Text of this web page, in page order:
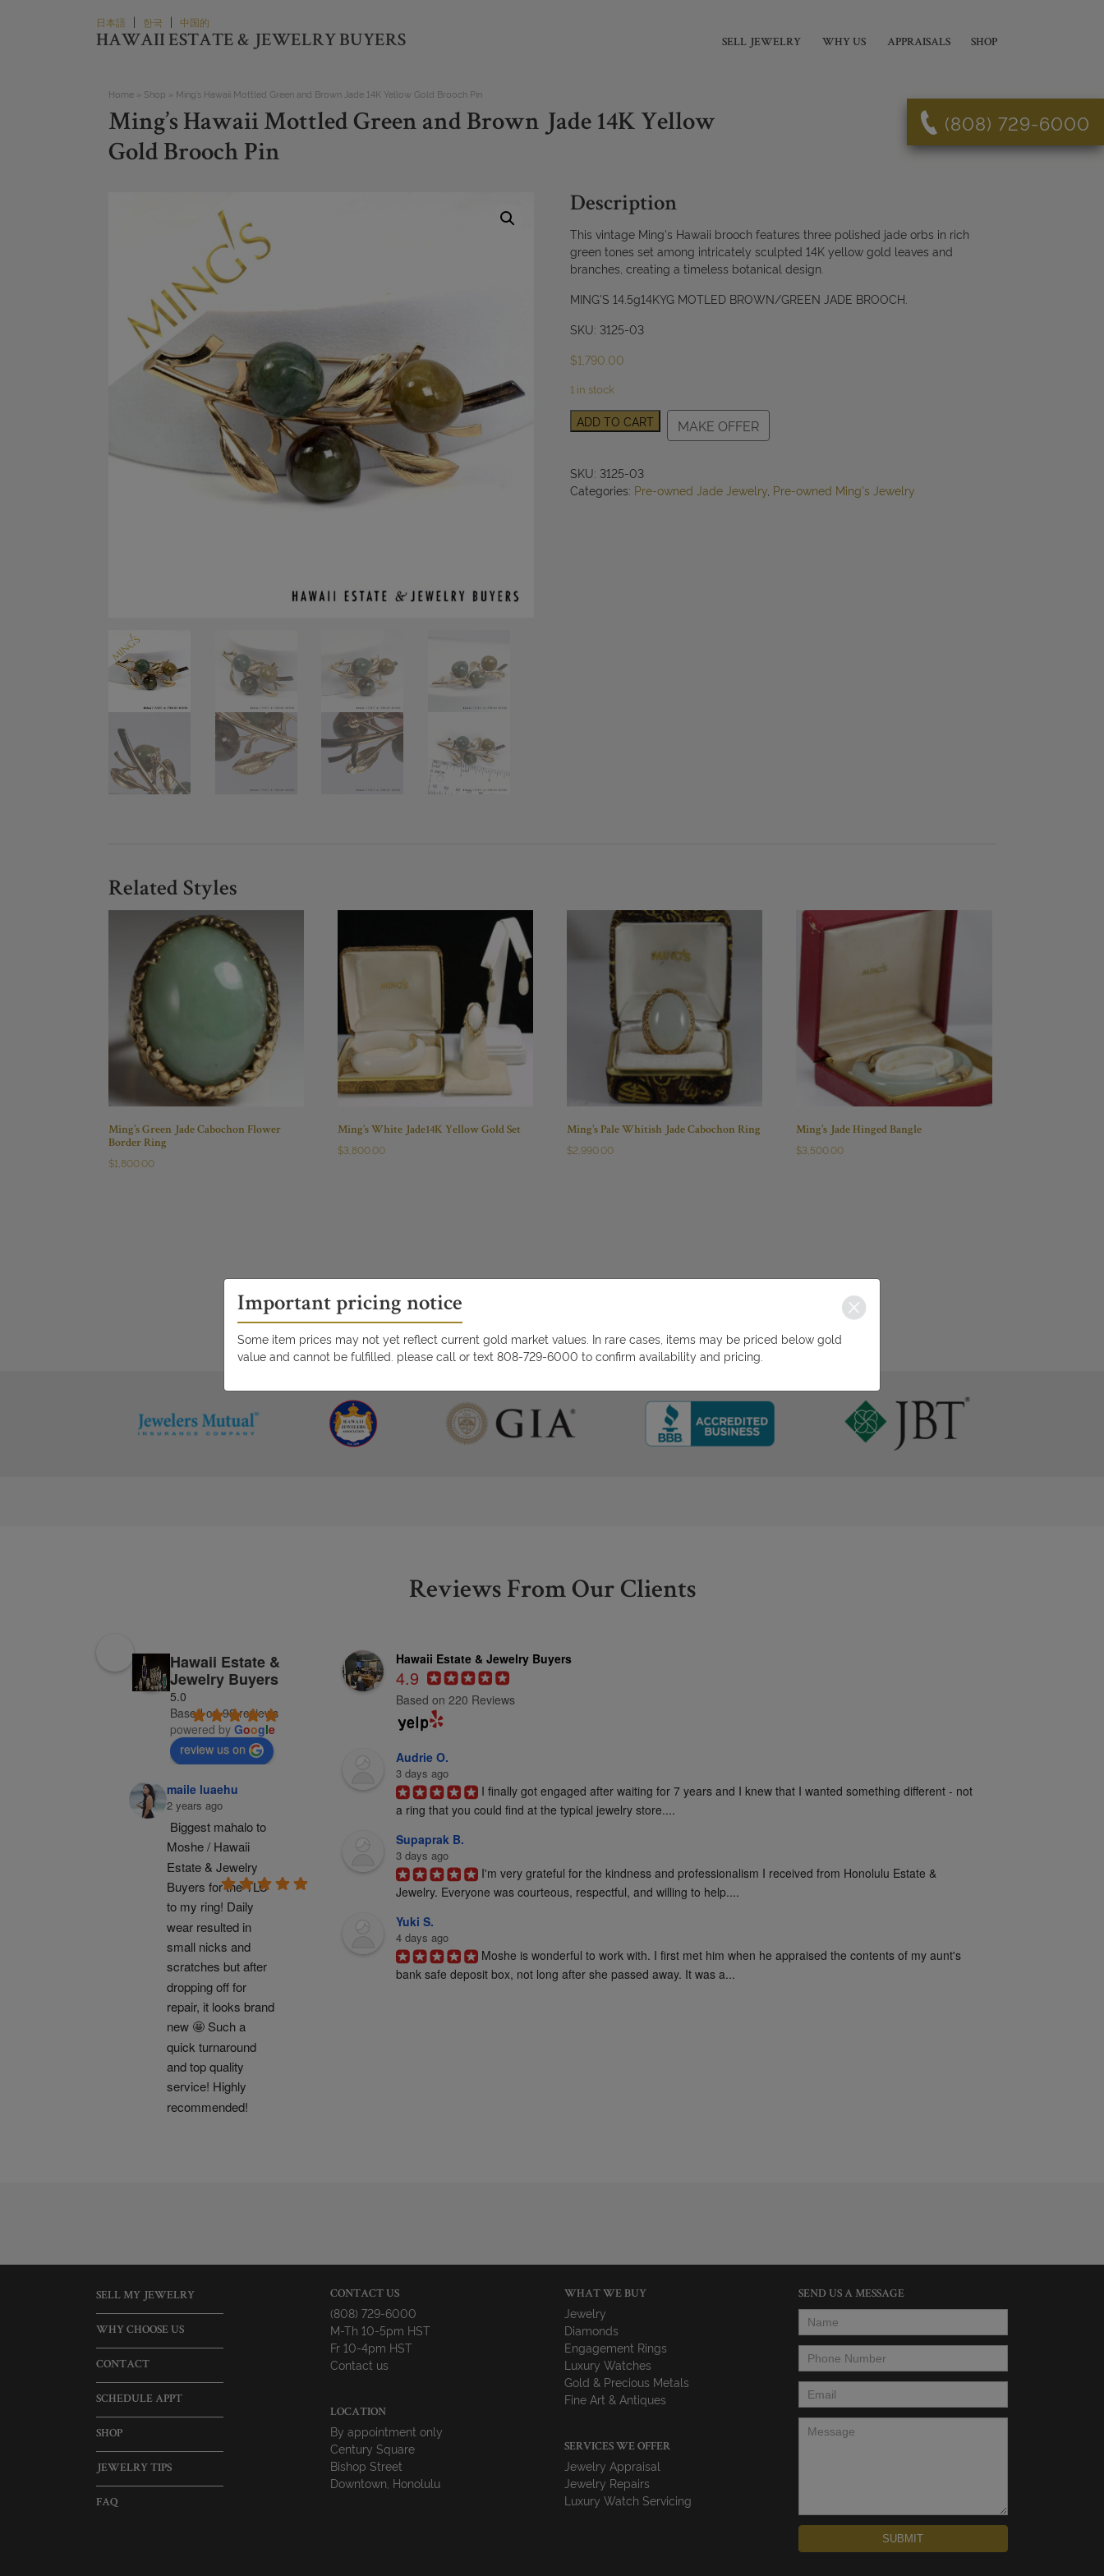
日本語 | 한국 | 中国的
HAWAII ESTATE & JEWELRY BUYERS SELL JEWELRY WHY US APPRAISALS SHOP
(808) 729-6000
Home » Shop » Ming’s Hawaii Mottled Green and Brown Jade 14K Yellow Gold Brooch Pin
Ming’s Hawaii Mottled Green and Brown Jade 14K Yellow
Gold Brooch Pin
Description
This vintage Ming's Hawaii brooch features three polished jade orbs in rich
green tones set among intricately sculpted 14K yellow gold leaves and
branches, creating a timeless botanical design.
MING'S 14.5g14KYG MOTLED BROWN/GREEN JADE BROOCH.
SKU: 3125-03
$1,790.00
1 in stock
Ming's
Hawaii
Green
and
ADD TO CART MAKE OFFER
SKU: 3125-03
Categories: Pre-owned Jade Jewelry, Pre-owned Ming's Jewelry
Related Styles
Ming’s Green Jade Cabochon Flower
Border Ring
$1,800.00
Ming’s White Jade14K Yellow Gold Set
$3,800.00
Ming’s Pale Whitish Jade Cabochon Ring
$2,990.00
Ming’s Jade Hinged Bangle
$3,500.00
Reviews From Our Clients
Hawaii Estate &
Jewelry Buyers
5.0
Based on 98 reviews
powered by Google
review us on
maile luaehu
2 years ago
Biggest mahalo to
Moshe / Hawaii
Estate & Jewelry
Buyers for the TLC
to my ring! Daily
wear resulted in
small nicks and
scratches but after
dropping off for
repair, it looks brand
new 🤩 Such a
quick turnaround
and top quality
service! Highly
recommended!
Hawaii Estate & Jewelry Buyers
4.9
Based on 220 Reviews
Audrie O.
3 days ago
I finally got engaged after waiting for 7 years and I knew that I wanted something different - not
a ring that you could find at the typical jewelry store....
Supaprak B.
3 days ago
I'm very grateful for the kindness and professionalism I received from Honolulu Estate &
Jewelry. Everyone was courteous, respectful, and willing to help....
Yuki S.
4 days ago
Moshe is wonderful to work with. I first met him when he appraised the contents of my aunt's
bank safe deposit box, not long after she passed away. It was a...
SELL MY JEWELRY
WHY CHOOSE US
CONTACT
SCHEDULE APPT
SHOP
JEWELRY TIPS
FAQ
CONTACT US
(808) 729-6000
M-Th 10-5pm HST
Fr 10-4pm HST
Contact us
LOCATION
By appointment only
Century Square
Bishop Street
Downtown, Honolulu
WHAT WE BUY
Jewelry
Diamonds
Engagement Rings
Luxury Watches
Gold & Precious Metals
Fine Art & Antiques
SERVICES WE OFFER
Jewelry Appraisal
Jewelry Repairs
Luxury Watch Servicing
SEND US A MESSAGE
Name
Phone Number
Email *
Message
SUBMIT
Important pricing notice
Some item prices may not yet reflect current gold market values. In rare cases, items may be priced below gold
value and cannot be fulfilled. please call or text 808-729-6000 to confirm availability and pricing.